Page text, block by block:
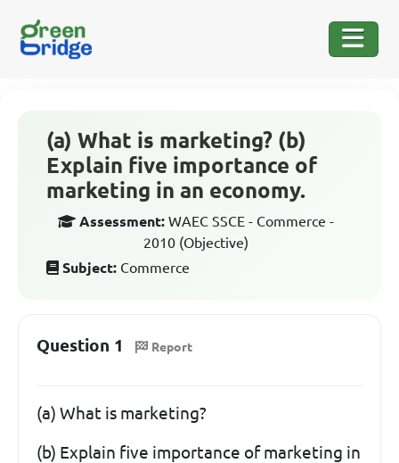
(a) What is marketing? (b)
Explain five importance of
marketing in an economy.
Assessment: WAEC SSCE - Commerce -
2010 (Objective)
Subject: Commerce
Question 1 Report
(a) What is marketing?
(b) Explain five importance of marketing in